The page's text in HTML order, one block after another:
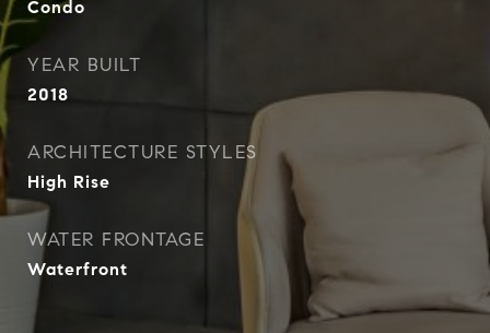
Condo
YEAR BUILT
2018
ARCHITECTURE STYLES
High Rise
WATER FRONTAGE
Waterfront